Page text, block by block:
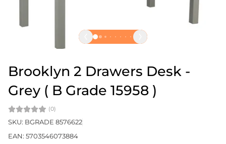
Brooklyn 2 Drawers Desk -
Grey ( B Grade 15958 )
(0)
SKU: BGRADE 8576622
EAN: 5703546073884